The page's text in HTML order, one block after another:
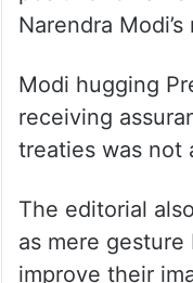
like A K Antony
against them.
The mouthpiece
Narendra
Modi hugging